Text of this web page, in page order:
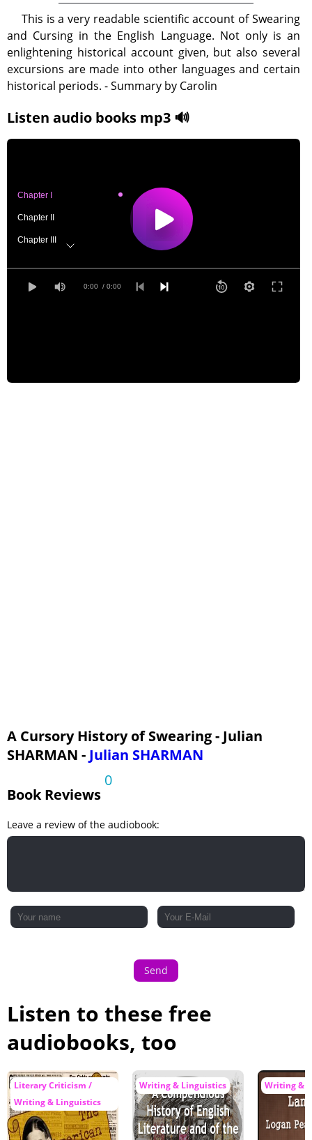
This is a very readable scientific account of Swearing
and Cursing in the English Language. Not only is an
enlightening historical account given, but also several
excursions are made into other languages and certain
historical periods. - Summary by Carolin
Listen audio books mp3 🔊
0:00 / 0:00
Chapter I
Chapter II
Chapter III
Chapter V
A Cursory History of Swearing - Julian
SHARMAN - Julian SHARMAN
Book Reviews
0
Leave a review of the audiobook:
Send
Listen to these free
audiobooks, too
Literary Criticism /
Writing & Linguistics
Writing & Linguistics Writing &